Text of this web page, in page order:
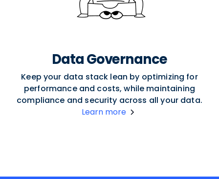
Data Governance
Keep your data stack lean by optimizing for
performance and costs, while maintaining
compliance and security across all your data.
Learn more